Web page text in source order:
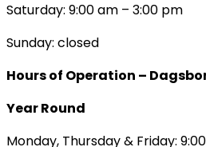
Saturday: 9:00 am – 3:00 pm
Sunday: closed
Hours of Operation –
Year Round
Monday, Thursday & Friday: